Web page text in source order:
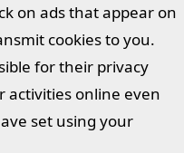
on ads that appear on
cookies to you.
for their privacy
activities online even
set using your